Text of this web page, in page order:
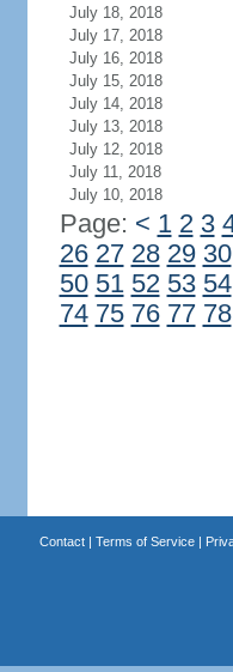
July 18, 2018
July 17, 2018
July 16, 2018
July 15, 2018
July 14, 2018
July 13, 2018
July 12, 2018
July 11, 2018
July 10, 2018
Page: < 1 2 3
26 27 28 29 30
50 51 52 53 54
74 75 76 77 78
Contact| Terms of Service|